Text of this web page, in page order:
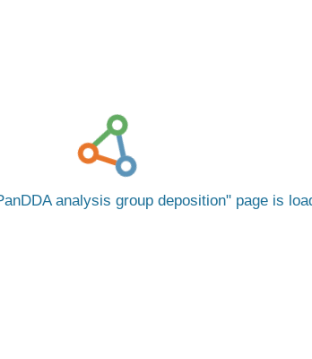
analysis group deposition page is